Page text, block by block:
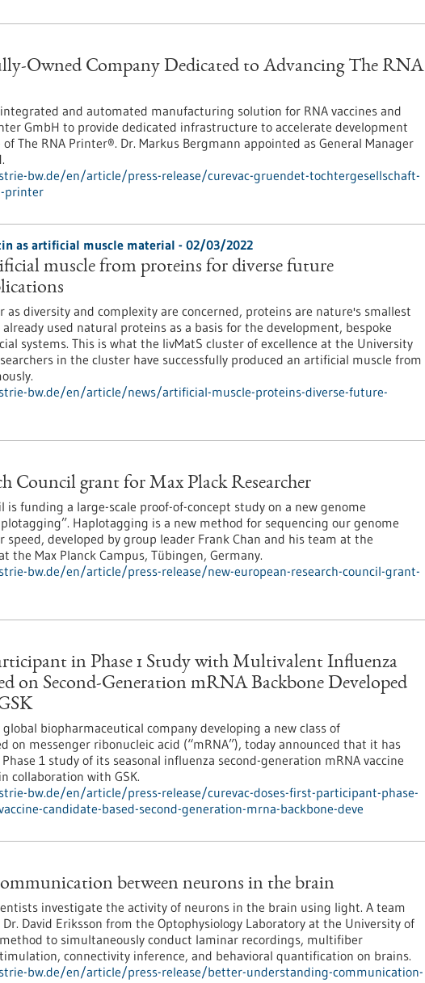
Owned Company Dedicated to Advancing The RNA
integrated and automated manufacturing solution for RNA vaccines and
GmbH to provide dedicated infrastructure to accelerate development
The RNA Printer®. Dr. Markus Bergmann appointed as General Manager
bw.de/en/article/press-release/curevac-gruendet-tochtergesellschaft-
printer
as artificial muscle material - 02/03/2022
muscle from proteins for diverse future
as diversity and complexity are concerned, proteins are nature's smallest
used natural proteins as a basis for the development, bespoke
systems. This is what the livMatS cluster of excellence at the University
in the cluster have successfully produced an artificial muscle from
bw.de/en/article/news/artificial-muscle-proteins-diverse-future-
Council grant for Max Plack Researcher
is funding a large-scale proof-of-concept study on a new genome
Haplotagging is a new method for sequencing our genome
developed by group leader Frank Chan and his team at the
the Max Planck Campus, Tübingen, Germany.
bw.de/en/article/press-release/new-european-research-council-grant-
in Phase 1 Study with Multivalent Influenza
on Second-Generation mRNA Backbone Developed
global biopharmaceutical company developing a new class of
on messenger ribonucleic acid (“mRNA”), today announced that it has
1 study of its seasonal influenza second-generation mRNA vaccine
collaboration with GSK.
bw.de/en/article/press-release/curevac-doses-first-participant-phase-
candidate-based-second-generation-mrna-backbone-deve
between neurons in the brain
investigate the activity of neurons in the brain using light. A team
David Eriksson from the Optophysiology Laboratory at the University of
to simultaneously conduct laminar recordings, multifiber
connectivity inference, and behavioral quantification on brains.
bw.de/en/article/press-release/better-understanding-communication-